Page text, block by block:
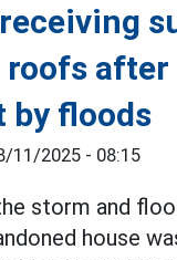
after
by floods
11/2025 - 08:15
storm and
house